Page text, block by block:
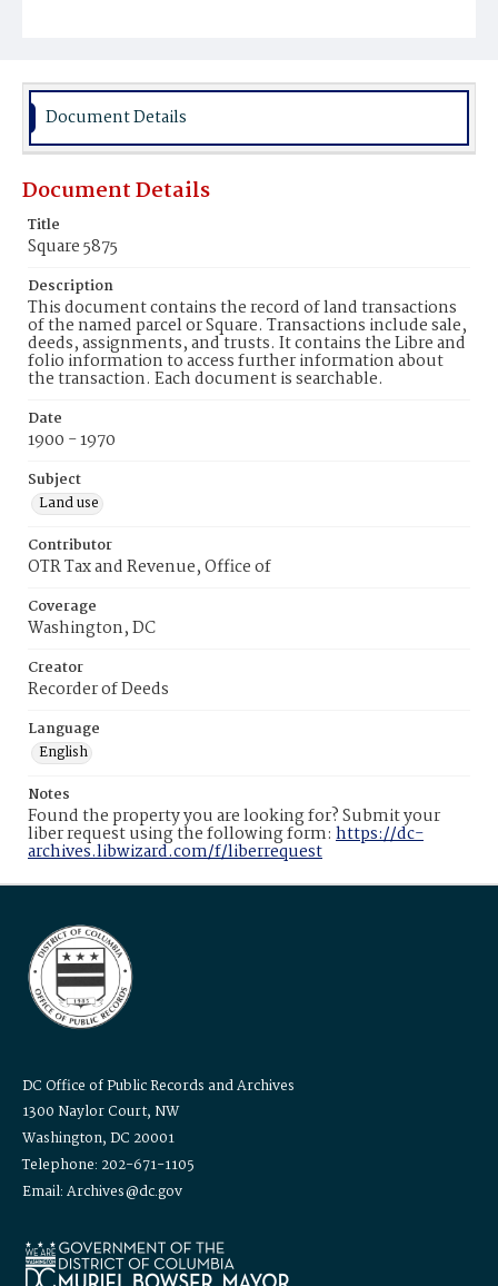
Document Details
Document Details
Title
Square 5875
Description
This document contains the record of land transactions
of the named parcel or Square. Transactions include sale,
deeds, assignments, and trusts. It contains the Libre and
folio information to access further information about
the transaction. Each document is searchable.
Date
1900 - 1970
Subject
Land use
Contributor
OTR Tax and Revenue, Office of
Coverage
Washington, DC
Creator
Recorder of Deeds
Language
English
Notes
Found the property you are looking for? Submit your
liber request using the following form: https://dc-
archives.libwizard.com/f/liberrequest
DC Office of Public Records and Archives
1300 Naylor Court, NW
Washington, DC 20001
Telephone: 202-671-1105
Email: Archives@dc.gov